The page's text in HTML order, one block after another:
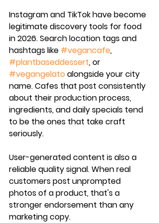
Instagram and TikTok have become
legitimate discovery tools for food
in 2026. Search location tags and
hashtags like #vegancafe,
#plantbaseddessert, or
#vegangelato alongside your city
name. Cafes that post consistently
about their production process,
ingredients, and daily specials tend
to be the ones that take craft
seriously.
User-generated content is also a
reliable quality signal. When real
customers post unprompted
photos of a product, that's a
stronger endorsement than any
marketing copy.